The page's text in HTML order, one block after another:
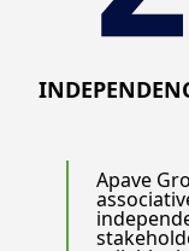
Apave